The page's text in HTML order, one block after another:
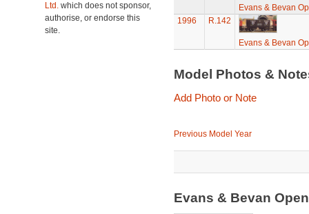
Ltd. which does not sponsor,
authorise, or endorse this
site.
Evans & Bevan
1996
R.142
Evans & Bevan
Model Photos &
Add Photo or Note
Previous Model Year
Evans & Bevan